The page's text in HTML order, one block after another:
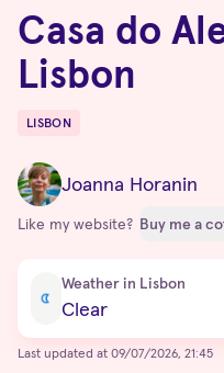
Casa do
Lisbon
Destinations
LISBON
Joanna Horanin
Like my website? Buy me a
Weather in Lisbon
Clear
Last updated at 09/07/2026, 21:45